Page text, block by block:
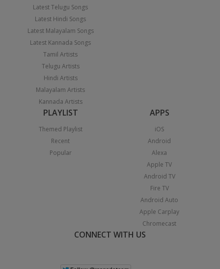
Latest Telugu Songs
Latest Hindi Songs
Latest Malayalam Songs
Latest Kannada Songs
Tamil Artists
Telugu Artists
Hindi Artists
Malayalam Artists
Kannada Artists
PLAYLIST
Themed Playlist
Recent
Popular
APPS
iOS
Android
Alexa
Apple TV
Android TV
Fire TV
Android Auto
Apple Carplay
Chromecast
CONNECT WITH US